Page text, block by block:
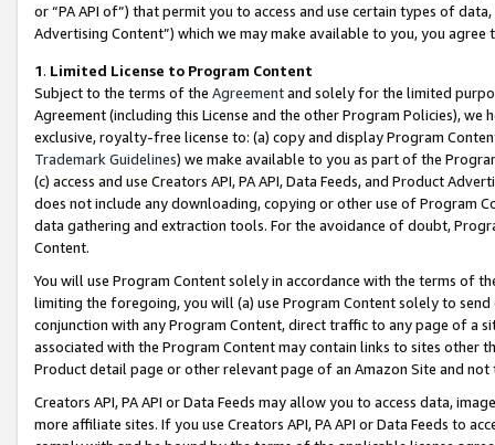
or “PA API of”) that permit you to access and use certain types of
Advertising Content”) which we may make available to you, you agree
1. Limited License to Program Content
Subject to the terms of the Agreementand solely for the limited
Agreement (including this License and the other Program Policies),
exclusive, royalty-free license to: (a) copy and display Program
Trademark Guidelines) we make available to you as part of the
(c) access and use Creators API, PA API, Data Feeds, and Product
does not include any downloading, copying or other use of Program
data gathering and extraction tools. For the avoidance of doubt,
Content.
You will use Program Content solely in accordance with the terms of
limiting the foregoing, you will (a) use Program Content solely to
conjunction with any Program Content, direct traffic to any page of a
associated with the Program Content may contain links to sites other
Product detail page or other relevant page of an Amazon Site and not
Creators API, PA API or Data Feeds may allow you to access data,
more affiliate sites. If you use Creators API, PA API or Data Feeds to